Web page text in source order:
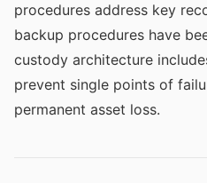
procedures address key
backup procedures have
custody architecture
prevent single points of
permanent asset loss.